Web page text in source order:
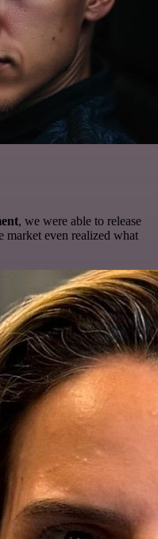
, we were able to release
market even realized what